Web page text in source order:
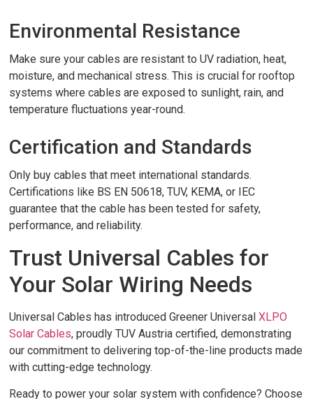
Environmental Resistance
Make sure your cables are resistant to UV radiation, heat,
moisture, and mechanical stress. This is crucial for rooftop
systems where cables are exposed to sunlight, rain, and
temperature fluctuations year-round.
Certification and Standards
Only buy cables that meet international standards.
Certifications like BS EN 50618, TUV, KEMA, or IEC
guarantee that the cable has been tested for safety,
performance, and reliability.
Trust Universal Cables for
Your Solar Wiring Needs
Universal Cables has introduced Greener UniversalXLPO
Solar Cables, proudly TUV Austria certified, demonstrating
our commitment to delivering top-of-the-line products made
with cutting-edge technology.
Ready to power your solar system with confidence? Choose